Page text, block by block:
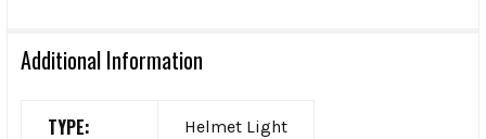
Additional Information
TYPE: Helmet Light